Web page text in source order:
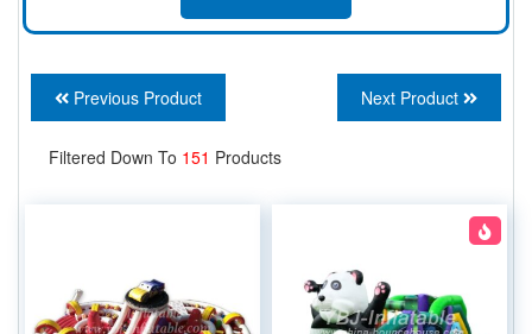
Previous Product Next Product
Filtered Down To 151 Products